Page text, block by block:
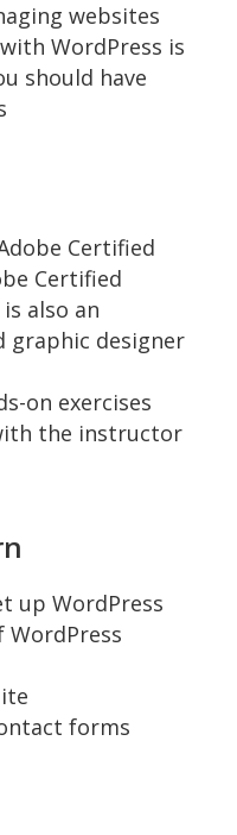
websites
WordPress is
should have
Certified
Certified
also an
graphic designer
on exercises
the instructor
up WordPress
forms